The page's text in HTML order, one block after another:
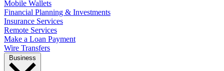
Mobile Wallets
Financial Planning & Investments
Insurance Services
Remote Services
Make a Loan Payment
Wire Transfers